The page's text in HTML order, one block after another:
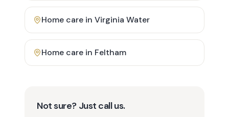
Home care in Virginia Water
Home care in Feltham
Not sure? Just call us.